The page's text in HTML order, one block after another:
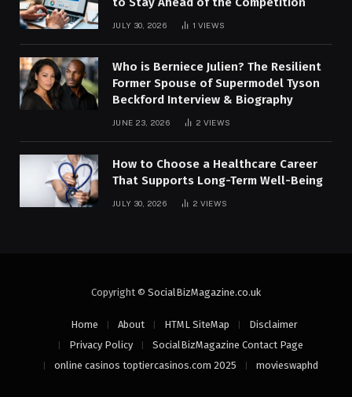
JULY 30, 2026 1 VIEWS
Who is Berniece Julien? The Resilient
Former Spouse of Supermodel Tyson
Beckford Interview & Biography
JUNE 23, 2026 2 VIEWS
How to Choose a Healthcare Career
That Supports Long-Term Well-Being
JULY 30, 2026 2 VIEWS
Copyright © SocialBizMagazine.co.uk
Home About HTML SiteMap
Disclaimer
Privacy Policy
SocialBizMagazine Contact Page
online casinos toptiercasinos.com 2025
movieswaphd